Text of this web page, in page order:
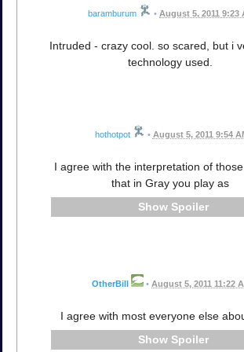
baramburum • August 5, 2011 9:23
Intruded - crazy cool. so scared, but i
technology used.
hothotpot • August 5, 2011 9:54
I agree with the interpretation of
that in Gray you play as
Spoiler
OtherBill • August 5, 2011 11:22
I agree with most everyone else
Spoiler